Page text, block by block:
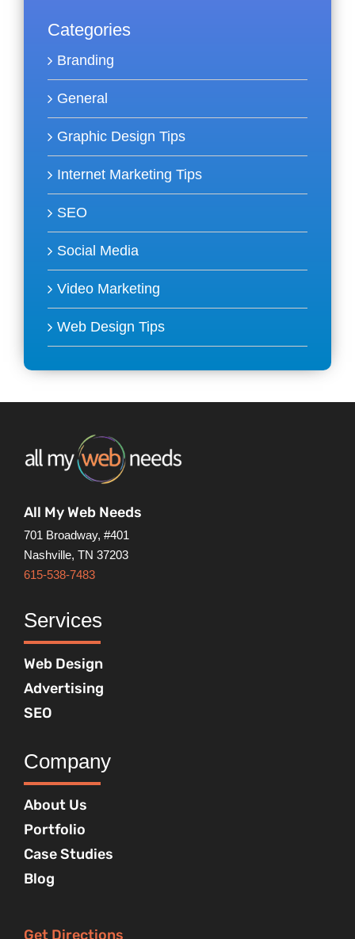
Categories
Branding
General
Graphic Design Tips
Internet Marketing Tips
SEO
Social Media
Video Marketing
Web Design Tips
All My Web Needs
701 Broadway, #401
Nashville, TN 37203
615-538-7483
Services
Web Design
Advertising
SEO
Company
About Us
Portfolio
Case Studies
Blog
Get Directions